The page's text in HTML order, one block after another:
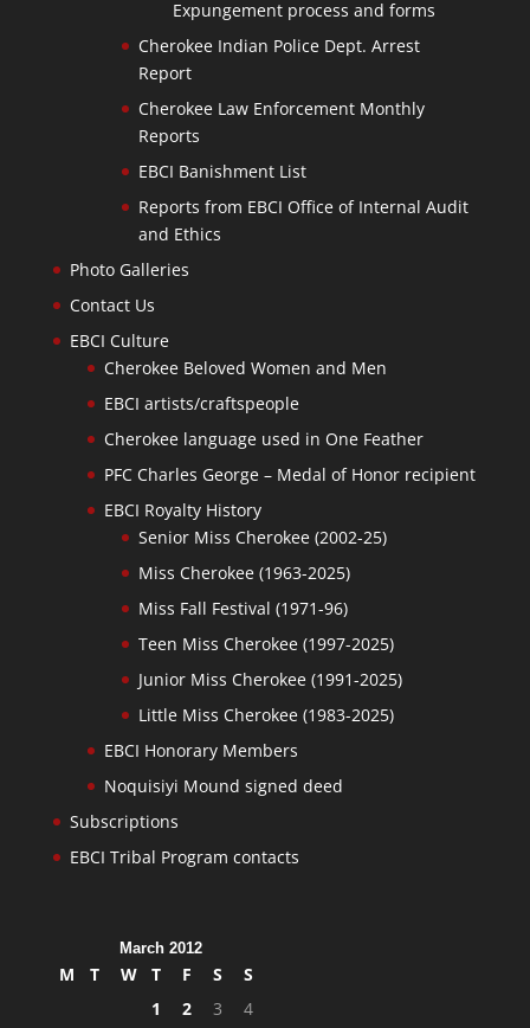
Expungement process and forms
Cherokee Indian Police Dept. Arrest
Report
Cherokee Law Enforcement Monthly
Reports
EBCI Banishment List
Reports from EBCI Office of Internal Audit
and Ethics
Photo Galleries
Contact Us
EBCI Culture
Cherokee Beloved Women and Men
EBCI artists/craftspeople
Cherokee language used in One Feather
PFC Charles George – Medal of Honor recipient
EBCI Royalty History
Senior Miss Cherokee (2002-25)
Miss Cherokee (1963-2025)
Miss Fall Festival (1971-96)
Teen Miss Cherokee (1997-2025)
Junior Miss Cherokee (1991-2025)
Little Miss Cherokee (1983-2025)
EBCI Honorary Members
Noquisiyi Mound signed deed
Subscriptions
EBCI Tribal Program contacts
March 2012
M T W T F S
S
1
2 3 4